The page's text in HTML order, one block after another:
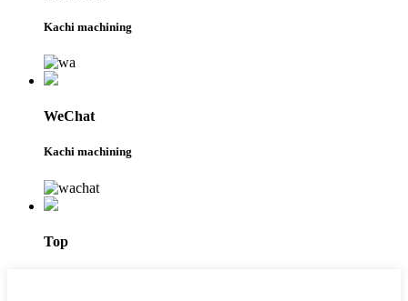
Kachi machining
WeChat
Kachi machining
Top